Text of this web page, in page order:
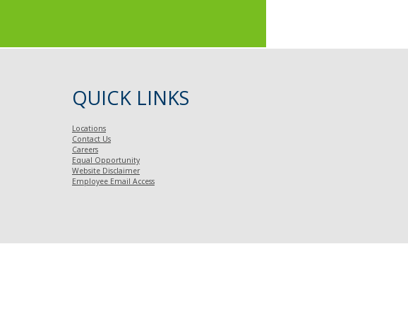
QUICK LINKS
Locations
Contact Us
Careers
Equal Opportunity
Website Disclaimer
Employee Email Access